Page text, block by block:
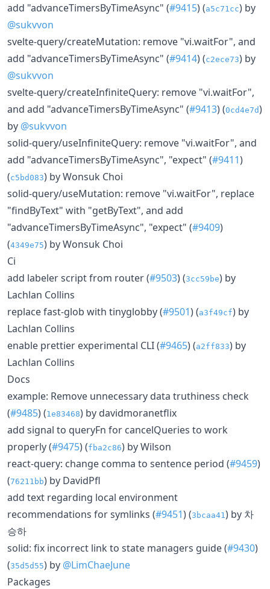
add "advanceTimersByTimeAsync" (#9415) (a5c71cc) by
@sukvvon
svelte-query/createMutation: remove "vi.waitFor", and
add "advanceTimersByTimeAsync" (#9414) (c2ece73) by
@sukvvon
svelte-query/createInfiniteQuery: remove "vi.waitFor",
and add "advanceTimersByTimeAsync" (#9413) (0cd4e7d)
by @sukvvon
solid-query/useInfiniteQuery: remove "vi.waitFor", and
add "advanceTimersByTimeAsync", "expect" (#9411)
(c5bd083) by Wonsuk Choi
solid-query/useMutation: remove "vi.waitFor", replace
"findByText" with "getByText", and add
"advanceTimersByTimeAsync", "expect" (#9409)
(4349e75) by Wonsuk Choi
Ci
add labeler script from router (#9503) (3cc59be) by
Lachlan Collins
replace fast-glob with tinyglobby (#9501) (a3f49cf) by
Lachlan Collins
enable prettier experimental CLI (#9465) (a2ff833) by
Lachlan Collins
Docs
example: Remove unnecessary data truthiness check
(#9485) (1e83468) by davidmoranetflix
add signal to queryFn for cancelQueries to work
properly (#9475) (fba2c86) by Wilson
react-query: change comma to sentence period (#9459)
(76211bb) by DavidPfl
add text regarding local environment
recommendations for symlinks (#9451) (3bcaa41 ) by 차
승하
solid: fix incorrect link to state managers guide (#9430)
(35d5d55) by @LimChaeJune
Packages